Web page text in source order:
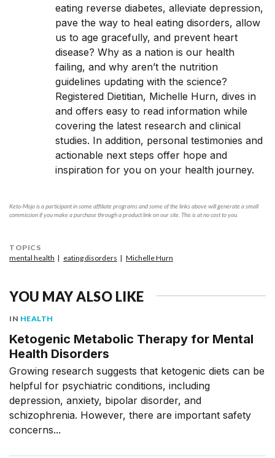
eating reverse diabetes, alleviate depression,
pave the way to heal eating disorders, allow
us to age gracefully, and prevent heart
disease? Why as a nation is our health
failing, and why aren’t the nutrition
guidelines updating with the science?
Registered Dietitian, Michelle Hurn, dives in
and offers easy to read information while
covering the latest research and clinical
studies. In addition, personal testimonies and
actionable next steps offer hope and
inspiration for you on your health journey.
Keto-Mojo is a participant in some affiliate programs and some of the links above will generate a small
commission if you make a purchase through a product link on our site. This is at no cost to you.
TOPICS
mental health
eating disorders Michelle Hurn
YOU MAY ALSO LIKE
IN HEALTH
Ketogenic Metabolic Therapy for Mental
Health Disorders
Growing research suggests that ketogenic diets can be
helpful for psychiatric conditions, including
depression, anxiety, bipolar disorder, and
schizophrenia. However, there are important safety
concerns...